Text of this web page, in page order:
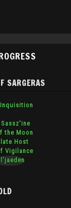
SARGERAS
Inquisition
the Moon
Host
Vigilance